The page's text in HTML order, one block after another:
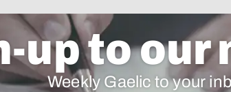
up to
Weekly Gaelic to your